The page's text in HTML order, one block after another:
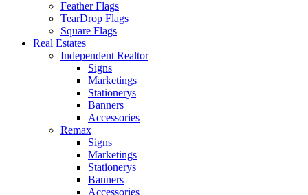
Feather Flags
TearDrop Flags
Square Flags
Real Estates
Independent Realtor
Signs
Marketings
Stationerys
Banners
Accessories
Remax
Signs
Marketings
Stationerys
Banners
Accessories